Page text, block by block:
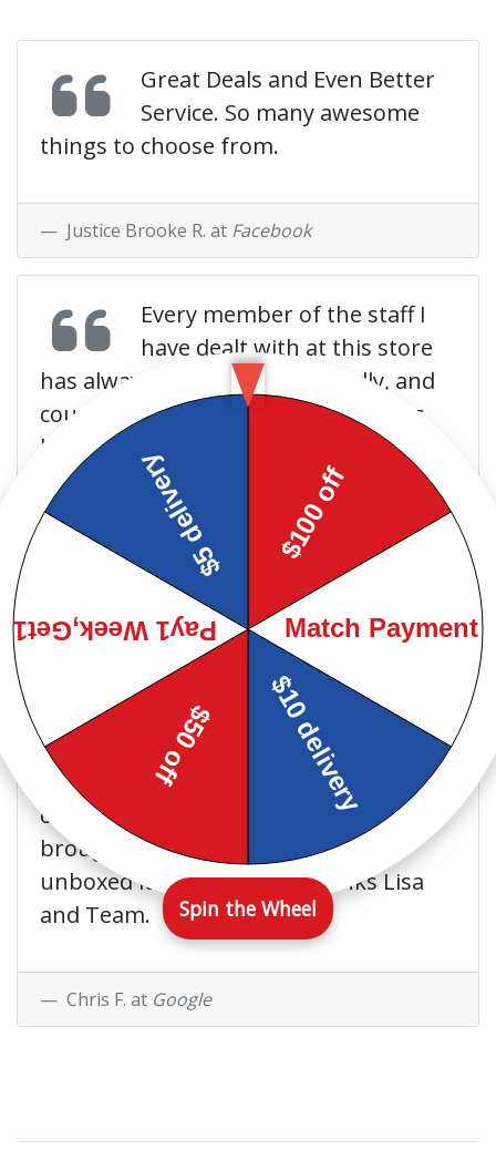
Great Deals and Even Better
Service. So many awesome
things to choose from.
Justice Brooke R. at Facebook
Every member of the staff I
have dealt with at this store
has always been helpful, friendly, and
courteous. Extremely rare to get this
kind of service anywhere these days.
Warren L. at Google
This store is GREAT!!! Friendly
and nice manager and
employees. They will bend over
backwards to take care of you. I highly
recommend going to Baber's in
Pascagoula or Baber's in general. I paid
off my washer and dryer and they
brought me a Brand new one and
unboxed it at my house. Thanks Lisa
and Team.
Chris F. at Google
Spin the Wheel